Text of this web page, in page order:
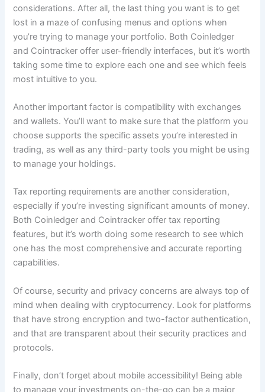
considerations. After all, the last thing you want is to get
lost in a maze of confusing menus and options when
you’re trying to manage your portfolio. Both Coinledger
and Cointracker offer user-friendly interfaces, but it’s worth
taking some time to explore each one and see which feels
most intuitive to you.
Another important factor is compatibility with exchanges
and wallets. You’ll want to make sure that the platform you
choose supports the specific assets you’re interested in
trading, as well as any third-party tools you might be using
to manage your holdings.
Tax reporting requirements are another consideration,
especially if you’re investing significant amounts of money.
Both Coinledger and Cointracker offer tax reporting
features, but it’s worth doing some research to see which
one has the most comprehensive and accurate reporting
capabilities.
Of course, security and privacy concerns are always top of
mind when dealing with cryptocurrency. Look for platforms
that have strong encryption and two-factor authentication,
and that are transparent about their security practices and
protocols.
Finally, don’t forget about mobile accessibility! Being able
to manage your investments on-the-go can be a major